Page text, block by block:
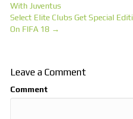
With Juventus
Select Elite Clubs Get Special
On FIFA 18 →
Leave a Comment
Comment